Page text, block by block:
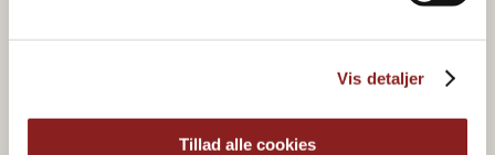
Vis detaljer
Tillad alle cookies
Organic & plant-based
food joy